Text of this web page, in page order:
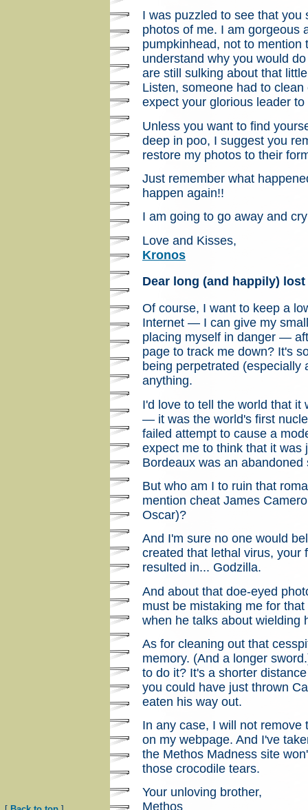
I was puzzled to see that
photos of me. I am gorgeous
pumpkinhead, not to
understand why you would
are still sulking about that
Listen, someone had to
expect your glorious leader
Unless you want to find
deep in poo, I suggest you
restore my photos to their
Just remember what
happen again!!
I am going to go away and
Love and Kisses,
Kronos
Dear long (and happily)
Of course, I want to keep a
Internet — I can give my
placing myself in danger —
page to track me down? It's
being perpetrated (especially
anything.
I'd love to tell the world that
— it was the world's first
failed attempt to cause a
expect me to think that it was
Bordeaux was an
But who am I to ruin that
mention cheat James
Oscar)?
And I'm sure no one would
created that lethal virus, your
resulted in... Godzilla.
And about that doe-eyed
must be mistaking me for
when he talks about wielding
As for cleaning out that
memory. (And a longer
to do it? It's a shorter
you could have just thrown
eaten his way out.
In any case, I will not
on my webpage. And I've
the Methos Madness site
those crocodile tears.
Your unloving brother,
Methos